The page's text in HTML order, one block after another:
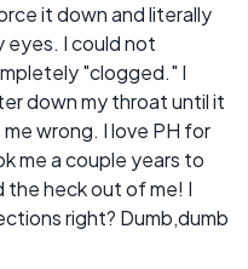
it down and literally
eyes. I could not
"clogged." I
down my throat until it
wrong. I love PH for
me a couple years to
the heck out of me! I
right? Dumb,dumb